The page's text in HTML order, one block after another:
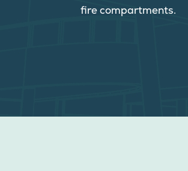
fire compartments.